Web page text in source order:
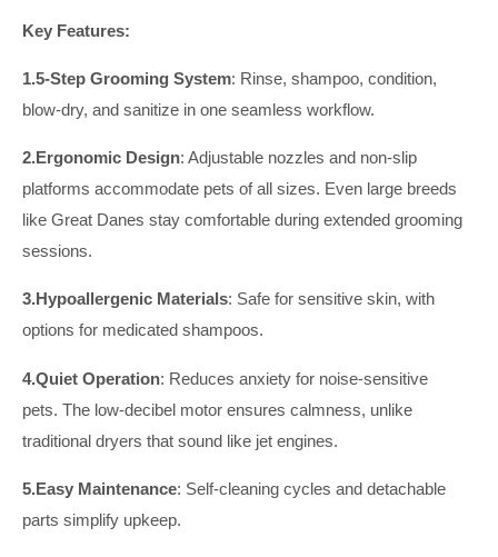
Key Features:
1.5-Step Grooming System: Rinse, shampoo, condition,
blow-dry, and sanitize in one seamless workflow.
2.Ergonomic Design: Adjustable nozzles and non-slip
platforms accommodate pets of all sizes. Even large breeds
like Great Danes stay comfortable during extended grooming
sessions.
3.Hypoallergenic Materials: Safe for sensitive skin, with
options for medicated shampoos.
4.Quiet Operation: Reduces anxiety for noise-sensitive
pets. The low-decibel motor ensures calmness, unlike
traditional dryers that sound like jet engines.
5.Easy Maintenance: Self-cleaning cycles and detachable
parts simplify upkeep.